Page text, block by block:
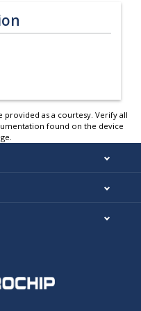
as a courtesy. Verify all
found on the device